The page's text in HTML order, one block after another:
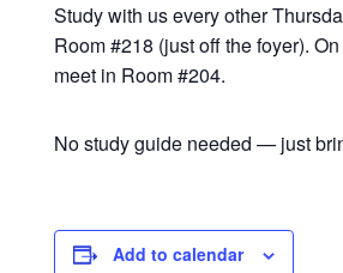
Study with us every other
Room #218 (just off the foyer).
meet in Room #204.
No study guide needed — just
Add to calendar